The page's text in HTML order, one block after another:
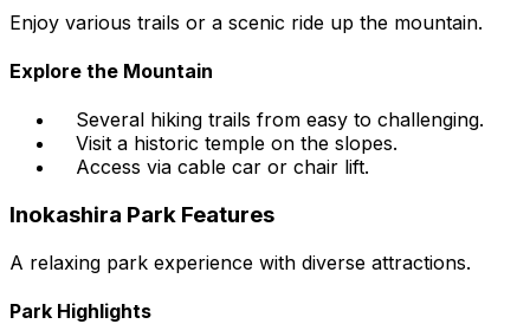
Enjoy various trails or a scenic ride up the mountain.
Explore the Mountain
Several hiking trails from easy to challenging.
Visit a historic temple on the slopes.
Access via cable car or chair lift.
Inokashira Park Features
A relaxing park experience with diverse attractions.
Park Highlights